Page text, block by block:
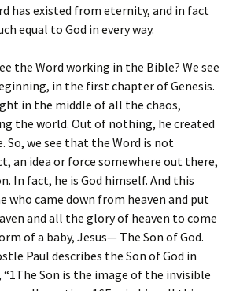
has existed from eternity, and in fact
equal to God in every way.
the Word working in the Bible? We see
in the first chapter of Genesis.
in the middle of all the chaos,
the world. Out of nothing, he created
So, we see that the Word is not
an idea or force somewhere out there,
In fact, he is God himself. And this
who came down from heaven and put
and all the glory of heaven to come
of a baby, Jesus— The Son of God.
Paul describes the Son of God in
“1The Son is the image of the invisible